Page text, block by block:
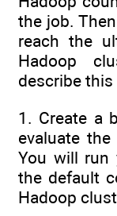
the job.
reach the
Hadoop
describe this
1. Create a
evaluate
You will run
the default
Hadoop